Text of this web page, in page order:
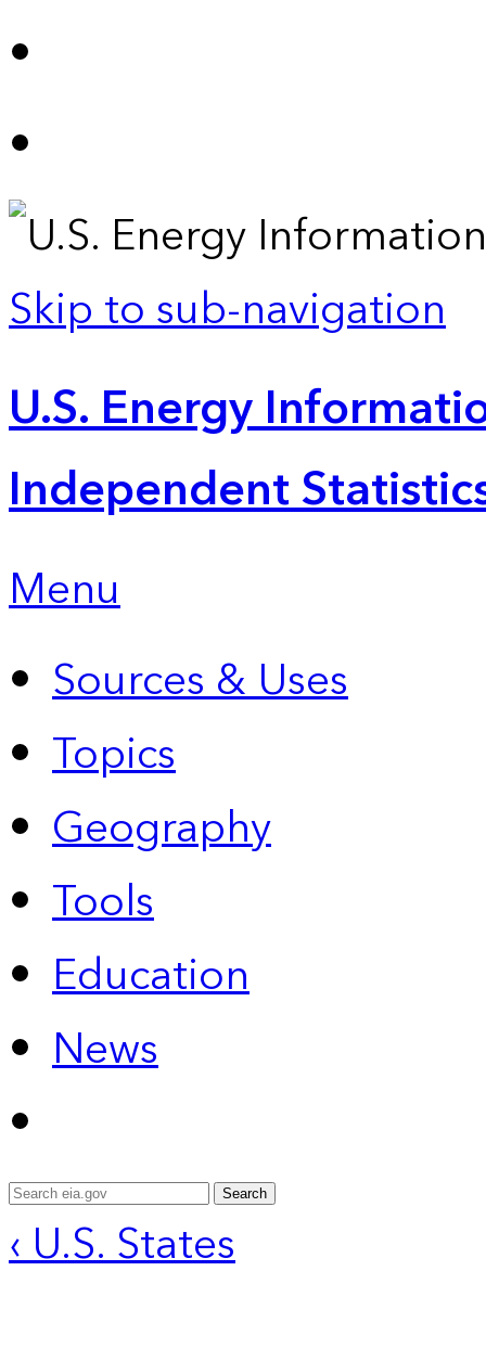
Skip to sub-navigation
U.S. Energy
Independent
Menu
Sources & Uses
Topics
Geography
Tools
Education
News
Search
‹ U.S. States